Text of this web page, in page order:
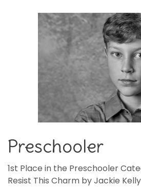
Preschooler
1st Place in the Preschooler
Resist This Charm by Jackie Kelly